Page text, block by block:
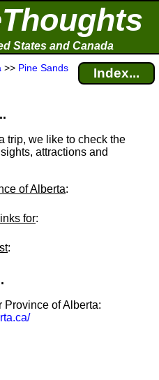
States and Canada
>> Pine Sands
Index...
trip, we like to check the
attractions and
of Alberta:
for:
:
Province of Alberta: